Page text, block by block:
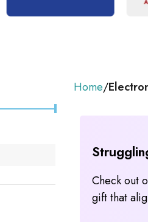
Home
Check out
gift that